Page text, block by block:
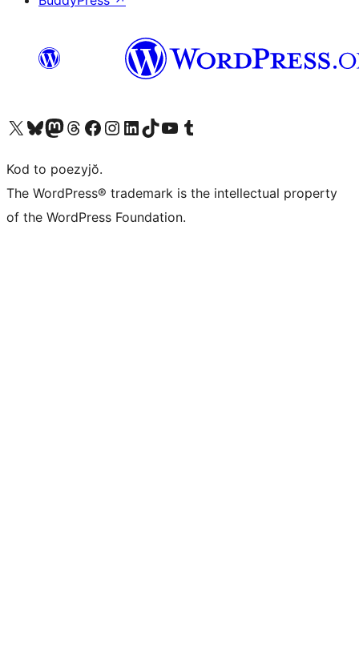
Visit our X (formerly Twitter) account
Visit our Bluesky account
Visit our Mastodon account
Visit our Threads account
Visit our Facebook page
Visit our Instagram account
Visit our LinkedIn account
Visit our TikTok account
Visit our YouTube channel
Visit our Tumblr account
Kod to poezyjŏ.
The WordPress® trademark is the intellectual property
of the WordPress Foundation.